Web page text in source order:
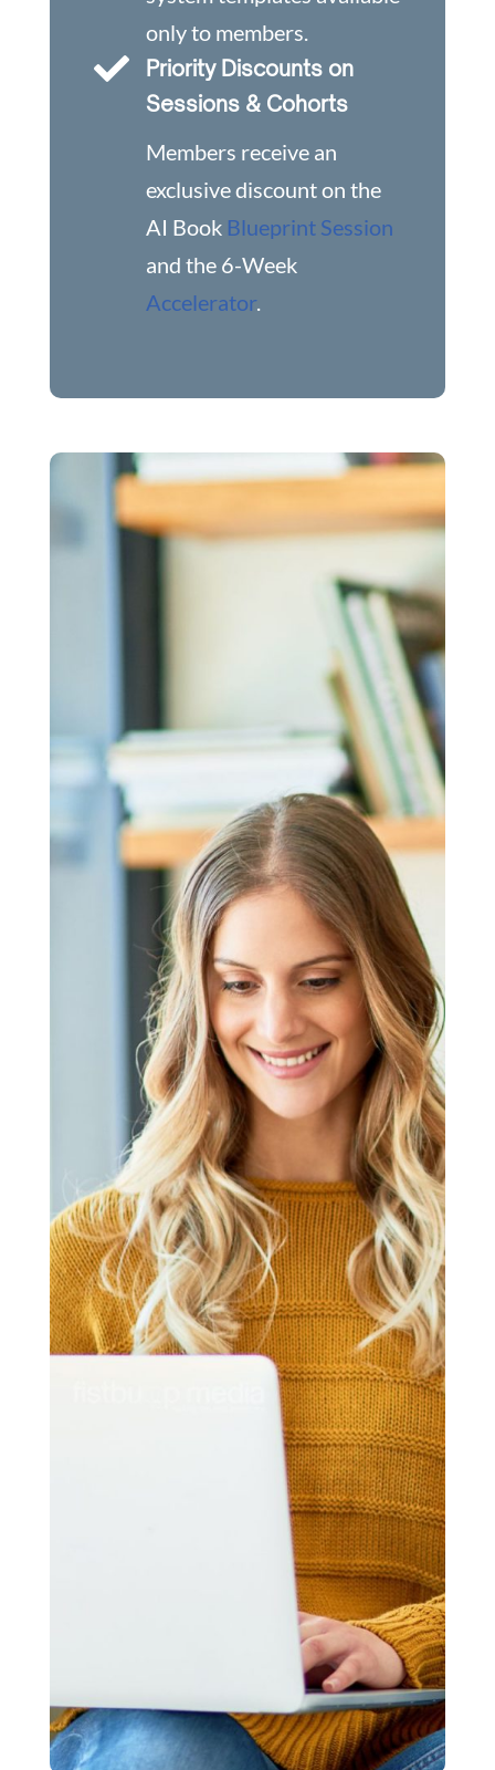
only to members.

Priority Discounts on
Sessions & Cohorts
Members receive an
exclusive discount on the
AI Book Blueprint Session
and the 6-Week
Accelerator.